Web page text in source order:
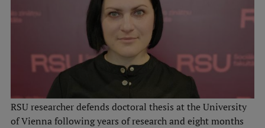
RSU researcher defends doctoral thesis at the University
of Vienna following years of research and eight months